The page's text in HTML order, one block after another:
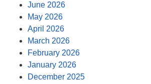
June 2026
May 2026
April 2026
March 2026
February 2026
January 2026
December 2025